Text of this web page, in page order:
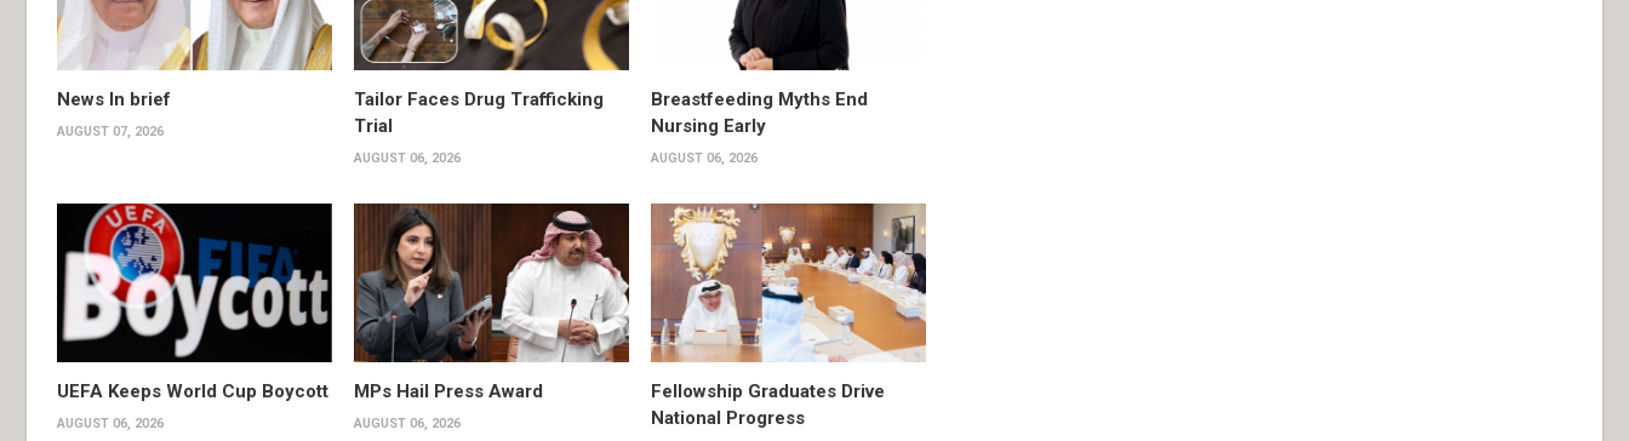
News In brief
AUGUST 07, 2026
Tailor Faces Drug Trafficking
Trial
AUGUST 06, 2026
Breastfeeding Myths End
Nursing Early
AUGUST 06, 2026
UEFA Keeps World Cup Boycott
AUGUST 06, 2026
MPs Hail Press Award
AUGUST 06, 2026
Fellowship Graduates Drive
National Progress